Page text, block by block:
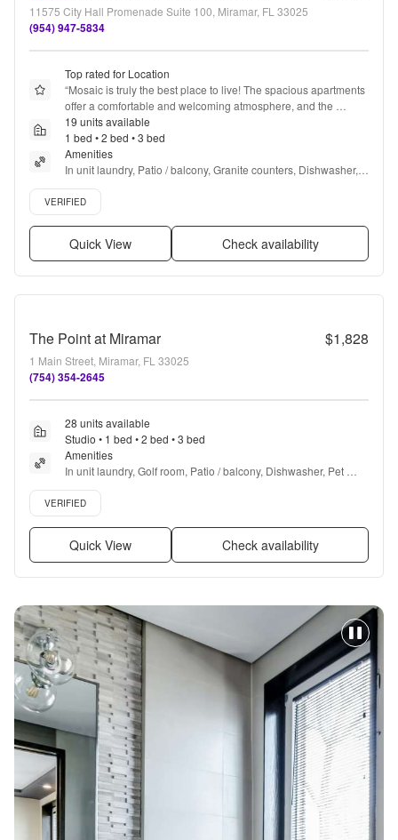
11575 City Hall Promenade Suite 100, Miramar, FL 33025
(954) 947-5834
Top rated for Location
“Mosaic is truly the best place to live! The spacious apartments
offer a comfortable and welcoming atmosphere, and the
friendly office and maintenance staff go above and beyond to
ensure residents feel at home. Special thanks to Lisbet for
making my move seamless and stress-free.  The clubhouse is
top-notch, featuring great amenities for relaxation and
socializing, perfect for unwinding or hosting friends. Whether
it’s the well-maintained pool, the state-of-the-art fitness center,
or the cozy lounge areas, Mosaic has everything you need for
a comfortable and enjoyable living experience. Highly
recommend!”
19 units available
1 bed • 2 bed • 3 bed
Amenities
In unit laundry, Patio / balcony, Granite counters, Dishwasher,
Pet friendly, Stainless steel + more
Verified listing
VERIFIED
Quick View Check availability
The Point at Miramar $1,828
1 Main Street, Miramar, FL 33025
(754) 354-2645
28 units available
Studio • 1 bed • 2 bed • 3 bed
Amenities
In unit laundry, Golf room, Patio / balcony, Dishwasher, Pet
friendly, 24hr maintenance + more
Verified listing
VERIFIED
Quick View Check availability